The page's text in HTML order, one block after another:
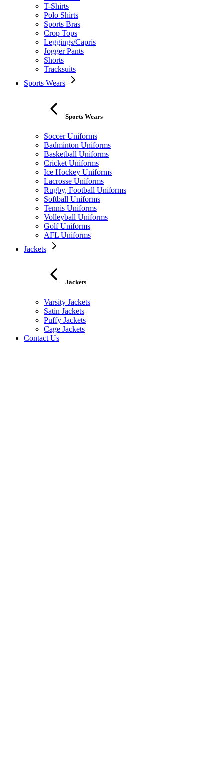
T-Shirts
Polo Shirts
Sports Bras
Crop Tops
Leggings/Capris
Jogger Pants
Shorts
Tracksuits
Sports Wears
Sports Wears
Soccer Uniforms
Badminton Uniforms
Basketball Uniforms
Cricket Uniforms
Ice Hockey Uniforms
Lacrosse Uniforms
Rugby, Football Uniforms
Softball Uniforms
Tennis Uniforms
Volleyball Uniforms
Golf Uniforms
AFL Uniforms
Jackets
Jackets
Varsity Jackets
Satin Jackets
Puffy Jackets
Cage Jackets
Contact Us